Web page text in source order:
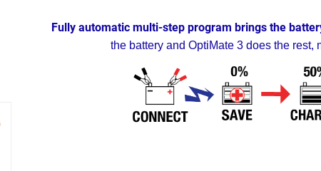
Fully automatic multi-step program brings the
the battery and OptiMate 3 does the rest,